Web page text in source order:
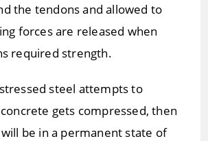
the tendons and allowed to
forces are released when
required strength.
steel attempts to
gets compressed, then
be in a permanent state of